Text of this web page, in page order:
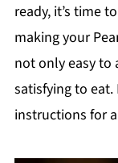
ready, it’s time
making your
not only easy to
satisfying to
instructions for